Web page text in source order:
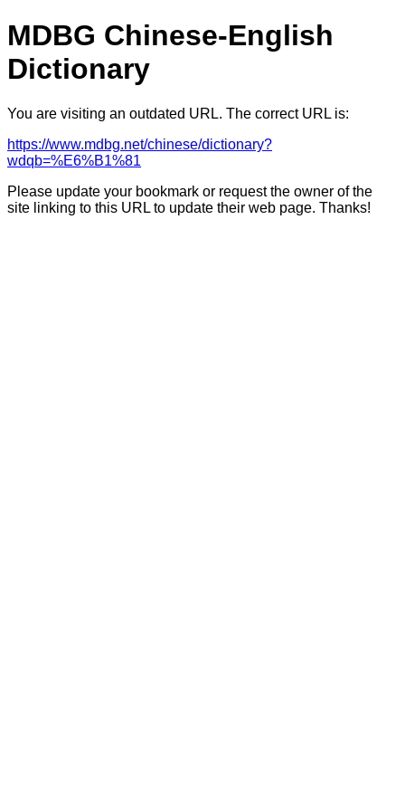
MDBG Chinese-English
Dictionary
You are visiting an outdated URL. The correct URL is:
https://www.mdbg.net/chinese/dictionary?
wdqb=%E6%B1%81
Please update your bookmark or request the owner of the
site linking to this URL to update their web page. Thanks!